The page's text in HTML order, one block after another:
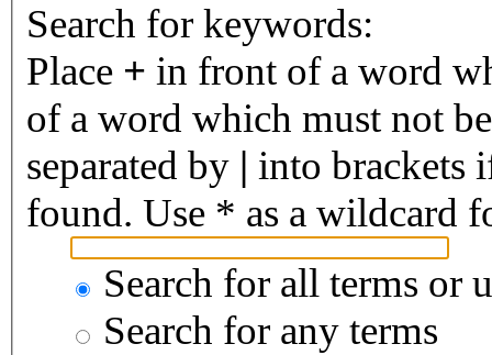
Search for keywords:
Place + in front of a word
of a word which must not
separated by | into brackets
found. Use * as a wildcard
Search for all terms or
Search for any terms